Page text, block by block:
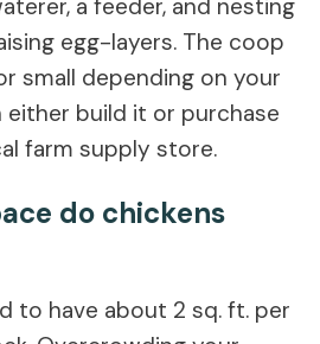
a feeder, and nesting
egg-layers. The coop
small depending on your
either build it or purchase
farm supply store.
do chickens
to have about 2 sq. ft. per